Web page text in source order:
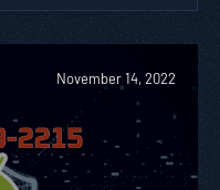
November 14, 2022